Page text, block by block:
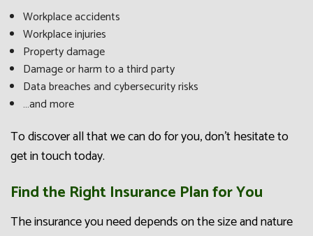
Workplace accidents
Workplace injuries
Property damage
Damage or harm to a third party
Data breaches and cybersecurity risks
…and more
To discover all that we can do for you, don’t hesitate to
get in touch today.
Find the Right Insurance Plan for You
The insurance you need depends on the size and nature